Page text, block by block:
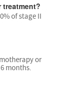
treatment?
of stage II
or
months.